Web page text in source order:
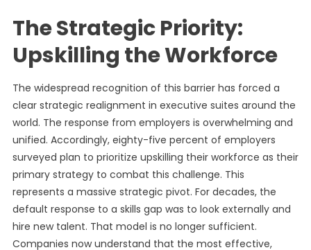
The Strategic Priority:
Upskilling the Workforce
The widespread recognition of this barrier has forced a
clear strategic realignment in executive suites around the
world. The response from employers is overwhelming and
unified. Accordingly, eighty-five percent of employers
surveyed plan to prioritize upskilling their workforce as their
primary strategy to combat this challenge. This
represents a massive strategic pivot. For decades, the
default response to a skills gap was to look externally and
hire new talent. That model is no longer sufficient.
Companies now understand that the most effective,